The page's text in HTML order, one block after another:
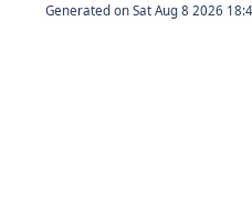
Generated on